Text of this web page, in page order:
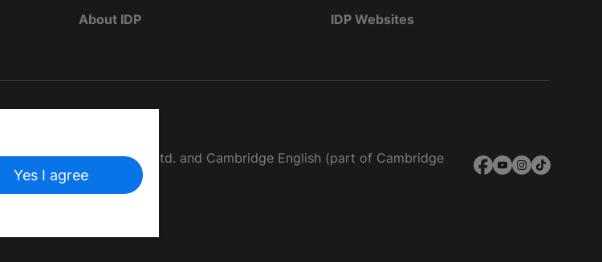
About IDP IDP Websites
IELTS Australia Pty. Ltd. and Cambridge English (part of Cambridge
Yes I agree